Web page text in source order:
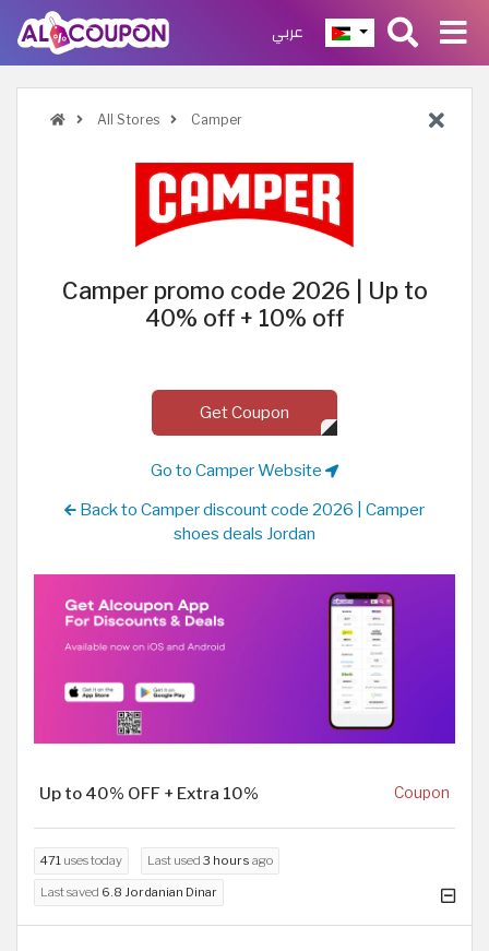
عربي
All Stores Camper
Camper promo code 2026 | Up to
40% off + 10% off
Get Coupon
Go to Camper Website
Back to Camper discount code 2026 | Camper
shoes deals Jordan
Up to 40% OFF + Extra 10% Coupon
471 uses today Last used 3 hours ago
Last saved 6.8 Jordanian Dinar